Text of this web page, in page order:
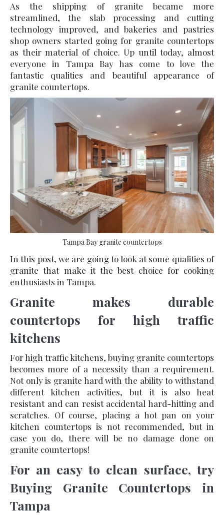
As the shipping of granite became more
streamlined, the slab processing and cutting
technology improved, and bakeries and pastries
shop owners started going for granite countertops
as their material of choice. Up until today, almost
everyone in Tampa Bay has come to love the
fantastic qualities and beautiful appearance of
granite countertops.
Tampa Bay granite countertops
In this post, we are going to look at some qualities of
granite that make it the best choice for cooking
enthusiasts in Tampa.
Granite makes durable
countertops for high traffic
kitchens
For high traffic kitchens, buying granite countertops
becomes more of a necessity than a requirement.
Not only is granite hard with the ability to withstand
different kitchen activities, but it is also heat
resistant and can resist accidental hard-hitting and
scratches. Of course, placing a hot pan on your
kitchen countertops is not recommended, but in
case you do, there will be no damage done on
granite countertops!
For an easy to clean surface, try
Buying Granite Countertops in
Tampa